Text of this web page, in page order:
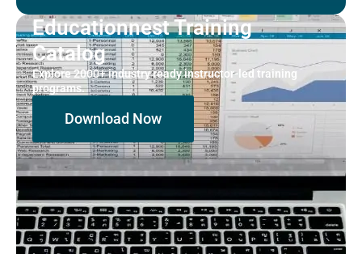
Educationnest Training
Catalog
Explore 2000+ industry ready instructor-led training
programs.
Download Now